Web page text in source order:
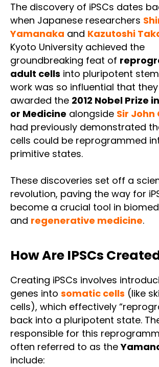
The discovery of iPSCs dates
when Japanese researchers
Yamanaka and Kazutoshi
Kyoto University achieved the
groundbreaking feat of
adult cells into pluripotent
work was so influential that
awarded the 2012 Nobel Prize
or Medicine alongside Sir John
had previously demonstrated
cells could be reprogrammed
primitive states.
These discoveries set off a
revolution, paving the way for
become a crucial tool in
and regenerative medicine.
How Are IPSCs
Creating iPSCs involves
genes into somatic cells (like
cells), which effectively
back into a pluripotent state.
responsible for this
often referred to as the
include: